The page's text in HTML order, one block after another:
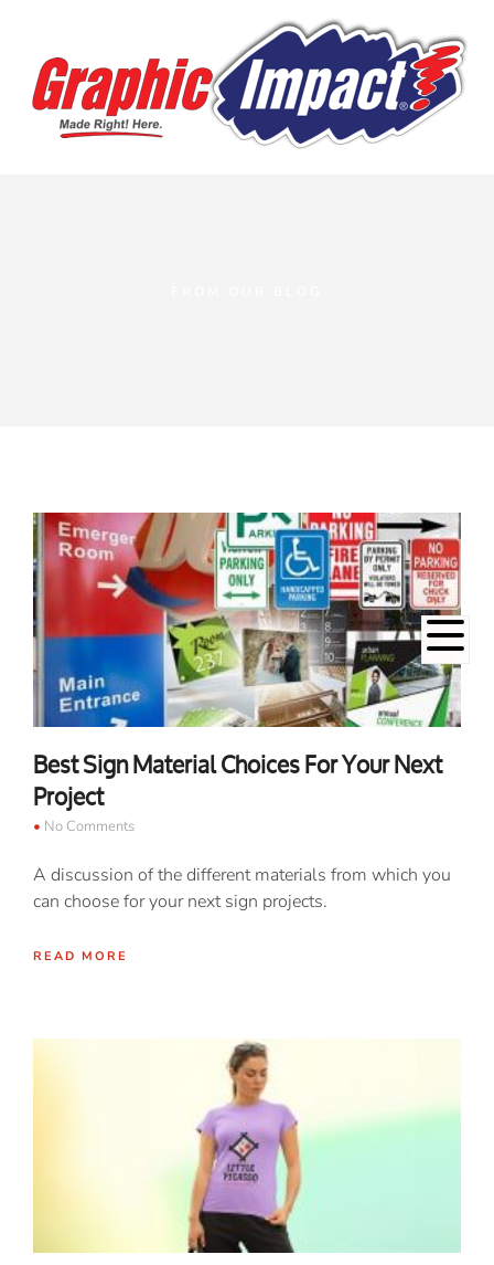
Best Sign Material Choices For Your Next
Project
No Comments
A discussion of the different materials from which you
can choose for your next sign projects.
READ MORE